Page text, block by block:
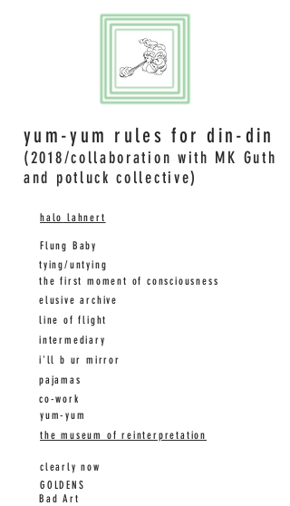
yum-yum rules for din-din
(2018/collaboration with MK Guth
and potluck collective)
halo lahnert
Flung Baby
tying/untying
the first moment of consciousness
elusive archive
line of flight
intermediary
i'll b ur mirror
pajamas
co-work
yum-yum
the museum of reinterpretation
clearly now
GOLDENS
Bad Art